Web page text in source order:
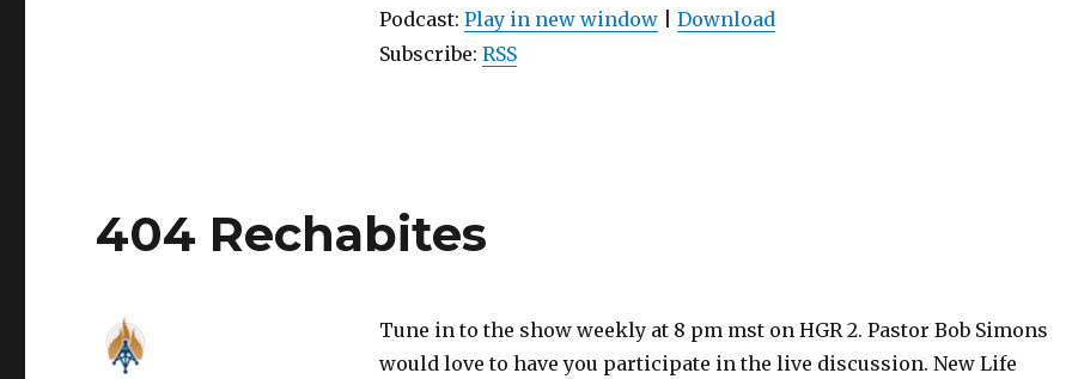
Podcast: Play in new window| Download
Subscribe: RSS
404 Rechabites
Tune in to the show weekly at 8 pm mst on HGR 2. Pastor Bob Simons
would love to have you participate in the live discussion. New Life